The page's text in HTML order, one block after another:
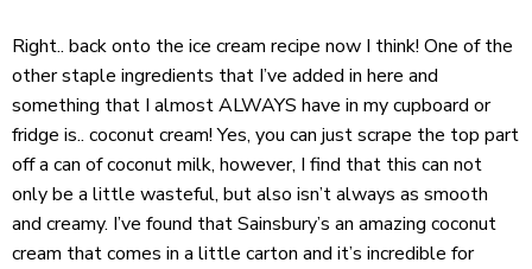
Right.. back onto the ice cream recipe now I think! One of the
other staple ingredients that I’ve added in here and
something that I almost ALWAYS have in my cupboard or
fridge is.. coconut cream! Yes, you can just scrape the top part
off a can of coconut milk, however, I find that this can not
only be a little wasteful, but also isn’t always as smooth
and creamy. I’ve found that Sainsbury’s an amazing coconut
cream that comes in a little carton and it’s incredible for